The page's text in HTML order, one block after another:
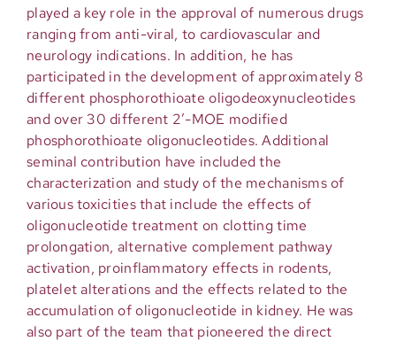
played a key role in the approval of numerous drugs
ranging from anti-viral, to cardiovascular and
neurology indications. In addition, he has
participated in the development of approximately 8
different phosphorothioate oligodeoxynucleotides
and over 30 different 2’-MOE modified
phosphorothioate oligonucleotides. Additional
seminal contribution have included the
characterization and study of the mechanisms of
various toxicities that include the effects of
oligonucleotide treatment on clotting time
prolongation, alternative complement pathway
activation, proinflammatory effects in rodents,
platelet alterations and the effects related to the
accumulation of oligonucleotide in kidney. He was
also part of the team that pioneered the direct